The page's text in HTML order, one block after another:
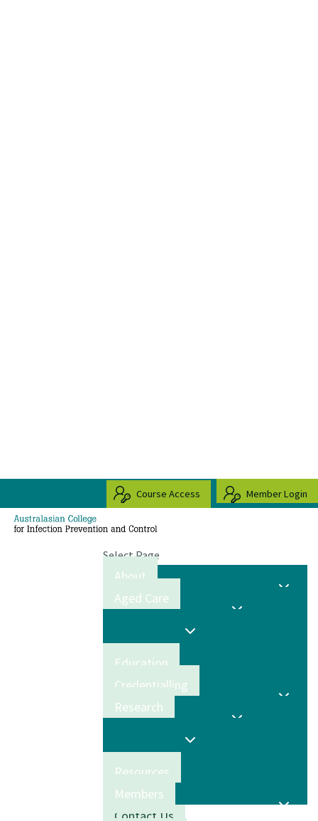
Course Access Member Login
Select Page
About
Aged Care
Education
Credentialling
Research
Resources
Members
Contact Us